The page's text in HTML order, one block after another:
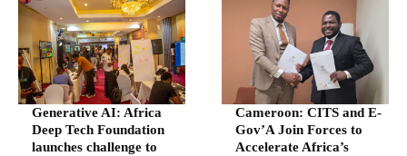
Generative AI: Africa
Deep Tech Foundation
launches challenge to
Cameroon: CITS and E-
Gov’A Join Forces to
Accelerate Africa’s